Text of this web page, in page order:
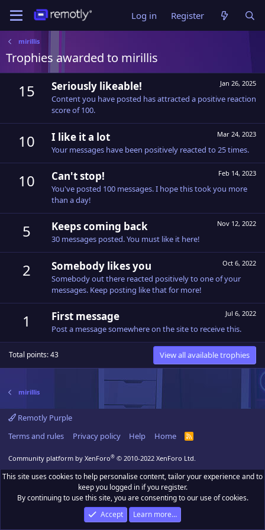
Log in Register
mirillis
Trophies awarded to mirillis
15 Jan 26, 2025
Seriously likeable!
Content you have posted has attracted a positive reaction
score of 100.
10 Mar 24, 2023
I like it a lot
Your messages have been positively reacted to 25 times.
10 Feb 14, 2023
Can't stop!
You've posted 100 messages. I hope this took you more
than a day!
5 Nov 12, 2022
Keeps coming back
30 messages posted. You must like it here!
2 Oct 6, 2022
Somebody likes you
Somebody out there reacted positively to one of your
messages. Keep posting like that for more!
1 Jul 6, 2022
First message
Post a message somewhere on the site to receive this.
Total points: 43 View all available trophies
mirillis
Remotly Purple
Terms and rules
Privacy policy Help Home
R
Community platform by XenForo® © 2010-2022 XenForo Ltd.
This site uses cookies to help personalise content, tailor your experience and to
keep you logged in if you register.
By continuing to use this site, you are consenting to our use of cookies.
Accept
Learn more…